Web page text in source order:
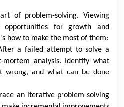
of problem-solving. Viewing
opportunities for growth and
how to make the most of them:
a failed attempt to solve a
mortem analysis. Identify what
wrong, and what can be done
an iterative problem-solving